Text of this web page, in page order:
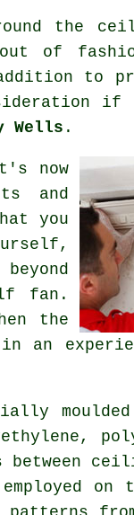
the
out of
to
if
Wells .
now
and
you
fan.
the
an
moulded
on